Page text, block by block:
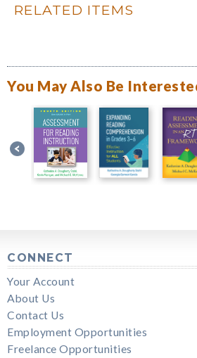
RELATED ITEMS
You May Also Be
CONNECT
Your Account
About Us
Contact Us
Employment Opportunities
Freelance Opportunities